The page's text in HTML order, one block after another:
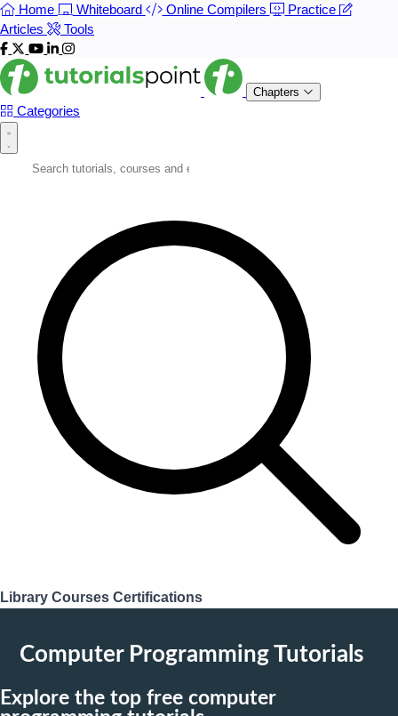
Home Whiteboard Online Compilers
Practice
Articles
Tools
Chapters
Categories
Library Courses Certifications
Computer Programming Tutorials
Explore the top free computer